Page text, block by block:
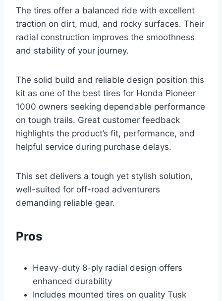
The tires offer a balanced ride with excellent
traction on dirt, mud, and rocky surfaces. Their
radial construction improves the smoothness
and stability of your journey.
The solid build and reliable design position this
kit as one of the best tires for Honda Pioneer
1000 owners seeking dependable performance
on tough trails. Great customer feedback
highlights the product’s fit, performance, and
helpful service during purchase delays.
This set delivers a tough yet stylish solution,
well-suited for off-road adventurers
demanding reliable gear.
Pros
Heavy-duty 8-ply radial design offers
enhanced durability
Includes mounted tires on quality Tusk